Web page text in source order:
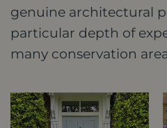
genuine architectural
particular depth of
many conservation